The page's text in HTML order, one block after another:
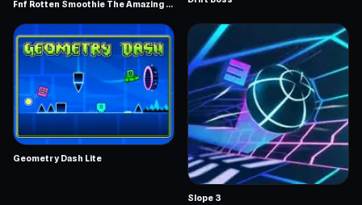
Fnf Rotten Smoothie The Amazing Grace
Geometry Dash Lite
Slope 3